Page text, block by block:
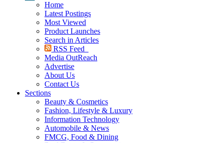
Home
Latest Postings
Most Viewed
Product Launches
Search in Articles
RSS Feed
Media OutReach
Advertise
About Us
Contact Us
Sections
Beauty & Cosmetics
Fashion, Lifestyle & Luxury
Information Technology
Automobile & News
FMCG, Food & Dining